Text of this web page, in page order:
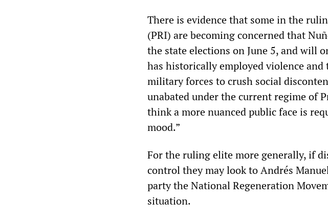
There is evidence that some in the
(PRI) are becoming concerned that
the state elections on June 5, and will
has historically employed violence
military forces to crush social
unabated under the current regime of
think a more nuanced public face is
mood.”
For the ruling elite more generally, if
control they may look to Andrés
party the National Regeneration
situation.